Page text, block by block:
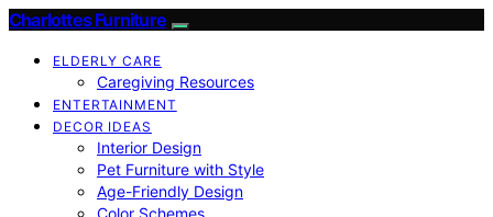
Charlottes Furniture
ELDERLY CARE
Caregiving Resources
ENTERTAINMENT
DECOR IDEAS
Interior Design
Pet Furniture with Style
Age-Friendly Design
Color Schemes